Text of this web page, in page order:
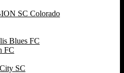
SC Colorado
Blues FC
FC
SC